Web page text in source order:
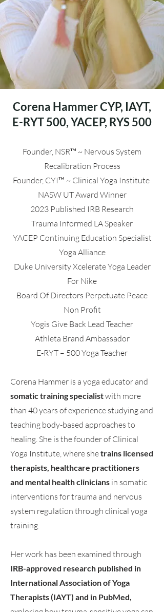
Corena HammerCYP, IAYT,
E-RYT 500, YACEP, RYS 500
Founder, NSR™ ~ Nervous System
Recalibration Process
Founder, CYI™ ~ Clinical Yoga Institute
NASW UT Award Winner
2023 Published IRB Research
Trauma Informed LA Speaker
YACEP Continuing Education Specialist
Yoga Alliance
Duke University Xcelerate Yoga Leader
For Nike
Board Of Directors Perpetuate Peace
Non Profit
Yogis Give Back Lead Teacher
Athleta Brand Ambassador
E-RYT – 500 Yoga Teacher
Corena Hammer is a yoga educator and
somatic training specialistwith more
than 40 years of experience studying and
teaching body-based approaches to
healing. She is the founder of Clinical
Yoga Institute, where shetrains licensed
therapists, healthcare practitioners
and mental health clinicians in somatic
interventions for trauma and nervous
system regulation through clinical yoga
training.
Her work has been examined through
IRB-approved research published in
International Association of Yoga
Therapists (IAYT) and in PubMed,